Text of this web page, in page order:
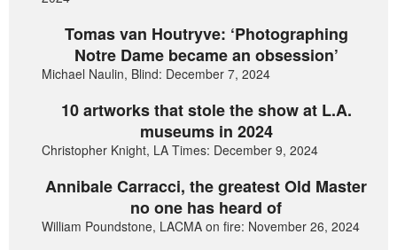
Tomas van Houtryve: ‘Photographing
Notre Dame became an obsession’
Michael Naulin, Blind: December 7, 2024
10 artworks that stole the show at L.A.
museums in 2024
Christopher Knight, LA Times: December 9, 2024
Annibale Carracci, the greatest Old Master
no one has heard of
William Poundstone, LACMA on fire: November 26, 2024